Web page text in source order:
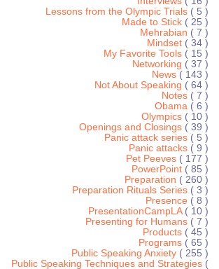
Lessons from the Olympic Trials ( 5 )
Made to Stick ( 25 )
Mehrabian ( 7 )
Mindset ( 34 )
My Favorite Tools ( 15 )
Networking ( 37 )
News ( 143 )
Not About Speaking ( 64 )
Notes ( 7 )
Obama ( 6 )
Olympics ( 10 )
Openings and Closings ( 39 )
Panic attack series ( 5 )
Panic attacks ( 9 )
Pet Peeves ( 177 )
PowerPoint ( 85 )
Preparation ( 260 )
Preparation Rituals Series ( 3 )
Presence ( 8 )
PresentationCampLA ( 10 )
Presenting for Humans ( 7 )
Products ( 45 )
Programs ( 65 )
Public Speaking Anxiety ( 255 )
Public Speaking Techniques and Strategies (